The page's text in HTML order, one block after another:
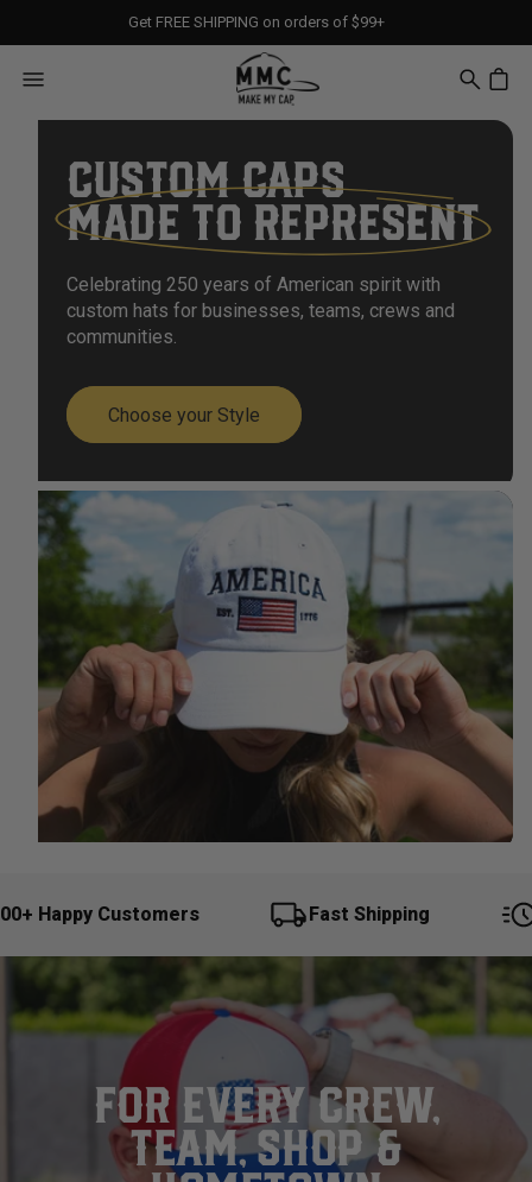
Get FREE SHIPPING on orders of $99+
CUSTOM CAPS
MADE TO REPRESENT
Celebrating 250 years of American spirit with
custom hats for businesses, teams, crews and
communities.
Choose your Style
Happy Customers Fast Shipping
FOR EVERY CREW,
TEAM, SHOP &